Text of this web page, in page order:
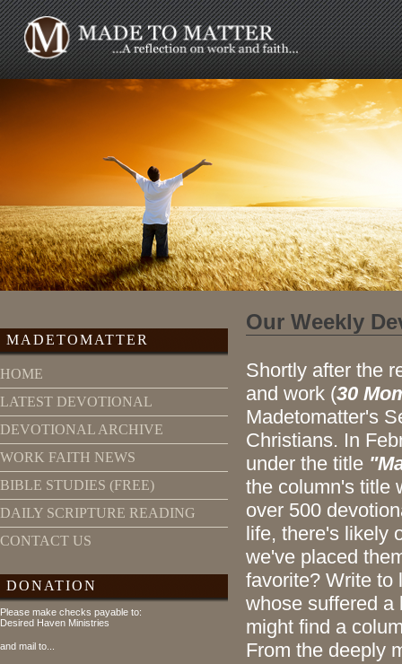
MADETOMATTER
HOME
LATEST DEVOTIONAL
DEVOTIONAL ARCHIVE
WORK FAITH NEWS
BIBLE STUDIES (FREE)
DAILY SCRIPTURE READING
CONTACT US
DONATION
Please make checks payable to:
Desired Haven Ministries
and mail to...
Our Weekly
Shortly after the
and work (30
Madetomatter's
Christians. In
under the title
the column's title
over 500
life, there's likely
we've placed
favorite? Write to
whose suffered a
might find a
From the deeply